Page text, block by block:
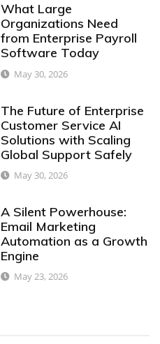
What Large
Organizations Need
from Enterprise Payroll
Software Today
May 30, 2026
The Future of Enterprise
Customer Service AI
Solutions with Scaling
Global Support Safely
May 30, 2026
A Silent Powerhouse:
Email Marketing
Automation as a Growth
Engine
May 23, 2026